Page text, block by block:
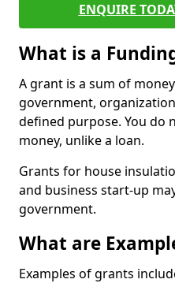
ENQUIRE
What is a
A grant is a sum of
government,
defined purpose. You do
money, unlike a loan.
Grants for house
and business start-up
government.
What are
Examples of grants